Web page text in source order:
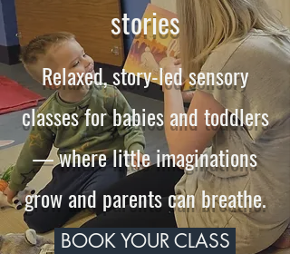
stories
Relaxed, story-led sensory
classes for babies and toddlers
— where little imaginations
grow and parents can breathe.
BOOK YOUR CLASS